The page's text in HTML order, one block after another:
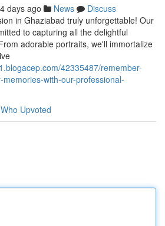
days ago News
Discuss
in Ghaziabad truly unforgettable! Our
to capturing all the delightful
adorable portraits, we'll immortalize
42335487/remember-
with-our-professional-
Who Upvoted